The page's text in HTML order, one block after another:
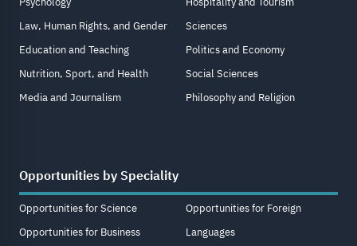
Law, Human Rights, and Gender
Education and Teaching
Nutrition, Sport, and Health
Media and Journalism
Sciences
Politics and Economy
Social Sciences
Philosophy and Religion
Opportunities by Speciality
Opportunities for Science
Opportunities for Business
Opportunities for Foreign
Languages